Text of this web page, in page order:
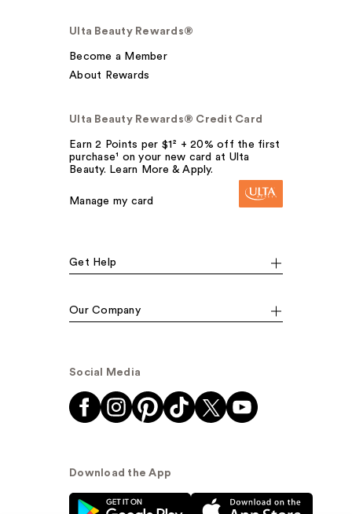
Ulta Beauty Rewards®
Become a Member
About Rewards
Ulta Beauty Rewards® Credit Card
Earn 2 Points per $1² + 20% off the first
purchase¹ on your new card at Ulta
Beauty. Learn More & Apply.
Manage my card
Get Help
Our Company
Social Media
Download the App